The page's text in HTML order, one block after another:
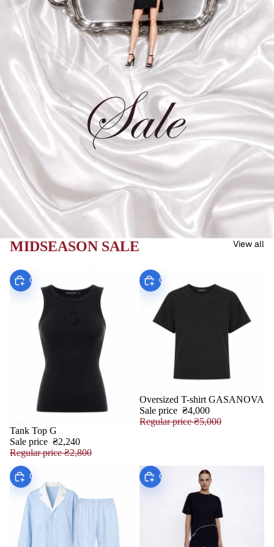
MIDSEASON SALE View all
SALE
Choose
Tank Top G
Sale price ₴2,240
Regular price₴2,800
SALE
Choose
Oversized T-shirt GASANOVA
Sale price ₴4,000
Regular price₴5,000
Choose Choose